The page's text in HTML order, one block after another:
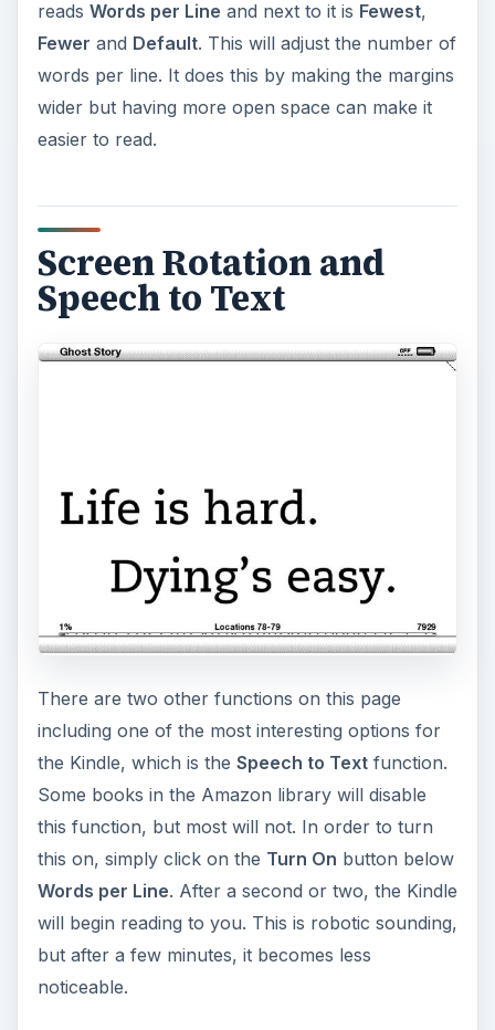
reads Words per Line and next to it is Fewest,
Fewer and Default. This will adjust the number of
words per line. It does this by making the margins
wider but having more open space can make it
easier to read.
Screen Rotation and
Speech to Text
There are two other functions on this page
including one of the most interesting options for
the Kindle, which is the Speech to Textfunction.
Some books in the Amazon library will disable
this function, but most will not. In order to turn
this on, simply click on the Turn On button below
Words per Line. After a second or two, the Kindle
will begin reading to you. This is robotic sounding,
but after a few minutes, it becomes less
noticeable.